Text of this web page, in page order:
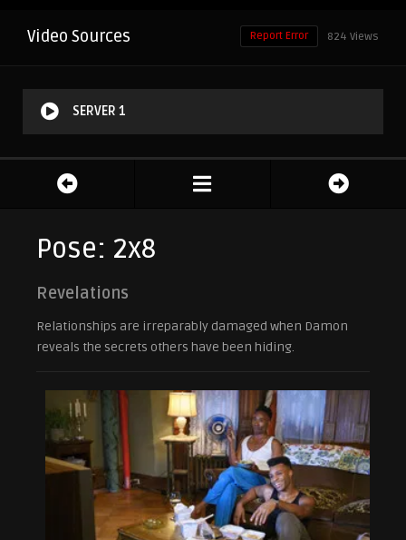
Video Sources 824 Views
Report Error
SERVER 1
Pose: 2x8
Revelations
Relationships are irreparably damaged when Damon
reveals the secrets others have been hiding.